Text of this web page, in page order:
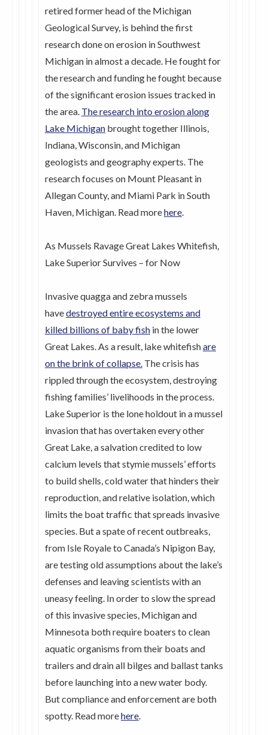
retired former head of the Michigan
Geological Survey, is behind the first
research done on erosion in Southwest
Michigan in almost a decade. He fought for
the research and funding he fought because
of the significant erosion issues tracked in
the area. The research into erosion along
Lake Michigan brought together Illinois,
Indiana, Wisconsin, and Michigan
geologists and geography experts. The
research focuses on Mount Pleasant in
Allegan County, and Miami Park in South
Haven, Michigan. Read morehere.
As Mussels Ravage Great Lakes Whitefish,
Lake Superior Survives – for Now
Invasive quagga and zebra mussels
havedestroyed entire ecosystems and
killed billions of baby fish in the lower
Great Lakes. As a result, lake whitefishare
on the brink of collapse. The crisis has
rippled through the ecosystem, destroying
fishing families’ livelihoods in the process.
Lake Superior is the lone holdout in a mussel
invasion that has overtaken every other
Great Lake, a salvation credited to low
calcium levels that stymie mussels’ efforts
to build shells, cold water that hinders their
reproduction, and relative isolation, which
limits the boat traffic that spreads invasive
species. But a spate of recent outbreaks,
from Isle Royale to Canada’s Nipigon Bay,
are testing old assumptions about the lake’s
defenses and leaving scientists with an
uneasy feeling. In order to slow the spread
of this invasive species, Michigan and
Minnesota both require boaters to clean
aquatic organisms from their boats and
trailers and drain all bilges and ballast tanks
before launching into a new water body.
But compliance and enforcement are both
spotty. Read morehere.